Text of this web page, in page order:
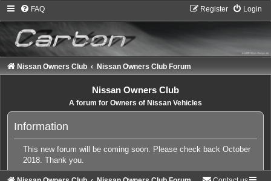
FAQ Login
Register
Nissan Owners Club Nissan Owners Club Forum
Nissan Owners Club
A forum for Owners of Nissan Vehicles
Information
This new forum will be coming soon. Please check back October
2018. Thank you.